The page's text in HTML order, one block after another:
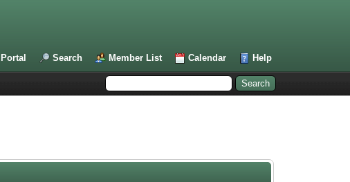
Portal Search Member List Calendar Help